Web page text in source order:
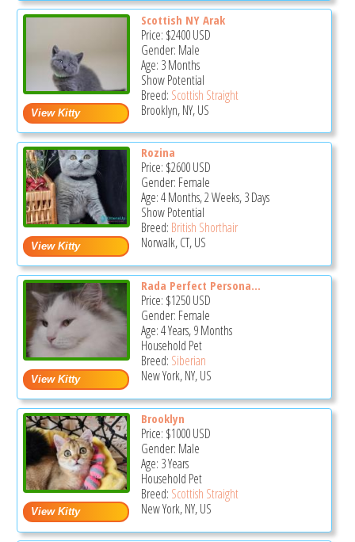
Scottish NY Arak
Price: $2400USD
Gender: Male
Age: 3 Months
Show Potential
Breed: Scottish Straight
Brooklyn, NY, US
Rozina
Price: $2600USD
Gender: Female
Age: 4 Months, 2 Weeks, 3 Days
Show Potential
Breed: British Shorthair
Norwalk, CT, US
Rada Perfect Persona...
Price: $1250USD
Gender: Female
Age: 4 Years, 9 Months
Household Pet
Breed: Siberian
New York, NY, US
Brooklyn
Price: $1000USD
Gender: Male
Age: 3 Years
Household Pet
Breed: Scottish Straight
New York, NY, US